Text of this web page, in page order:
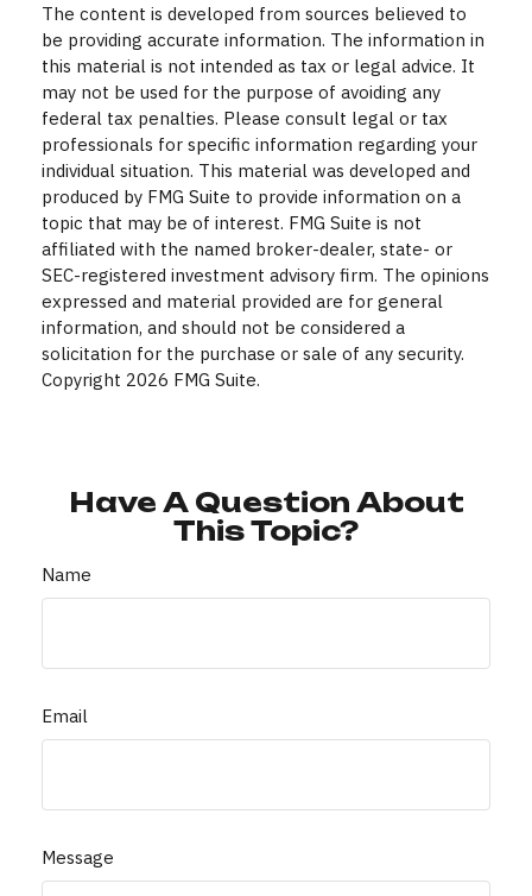
The content is developed from sources believed to
be providing accurate information. The information in
this material is not intended as tax or legal advice. It
may not be used for the purpose of avoiding any
federal tax penalties. Please consult legal or tax
professionals for specific information regarding your
individual situation. This material was developed and
produced by FMG Suite to provide information on a
topic that may be of interest. FMG Suite is not
affiliated with the named broker-dealer, state- or
SEC-registered investment advisory firm. The opinions
expressed and material provided are for general
information, and should not be considered a
solicitation for the purchase or sale of any security.
Copyright 2026 FMG Suite.
Have A Question About
This Topic?
Name
Email
Message